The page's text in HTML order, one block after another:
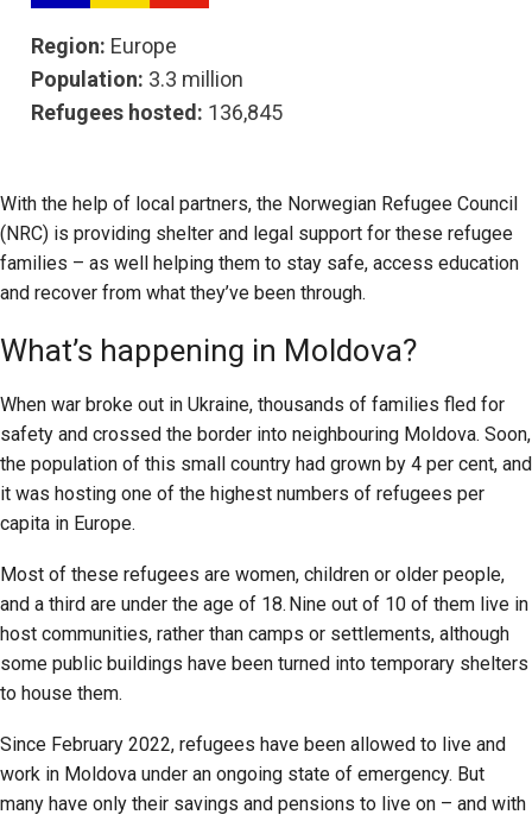
With the help of local partners, the Norwegian Refugee Council
(NRC) is providing shelter and legal support for these refugee
families – as well helping them to stay safe, access education
and recover from what they’ve been through.
What’s happening in Moldova?
When war broke out in Ukraine, thousands of families fled for
safety and crossed the border into neighbouring Moldova. Soon,
the population of this small country had grown by 4 per cent, and
it was hosting one of the highest numbers of refugees per
capita in Europe.
Most of these refugees are women, children or older people,
and a third are under the age of 18. Nine out of 10 of them live in
host communities, rather than camps or settlements, although
some public buildings have been turned into temporary shelters
to house them.
Since February 2022, refugees have been allowed to live and
work in Moldova under an ongoing state of emergency. But
many have only their savings and pensions to live on – and with
Region: Europe
Population: 3.3 million
Refugees hosted: 136,845